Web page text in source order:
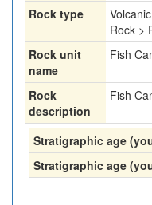
Rock type
Rock >
Rock unit
name
Fish
Rock
description
Fish
Stratigraphic age
Stratigraphic age